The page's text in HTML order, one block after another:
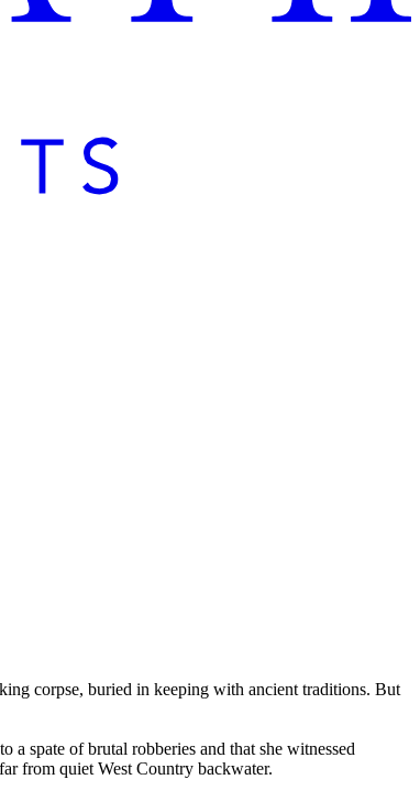
corpse, buried in keeping with ancient traditions. But
a spate of brutal robberies and that she witnessed
from quiet West Country backwater.